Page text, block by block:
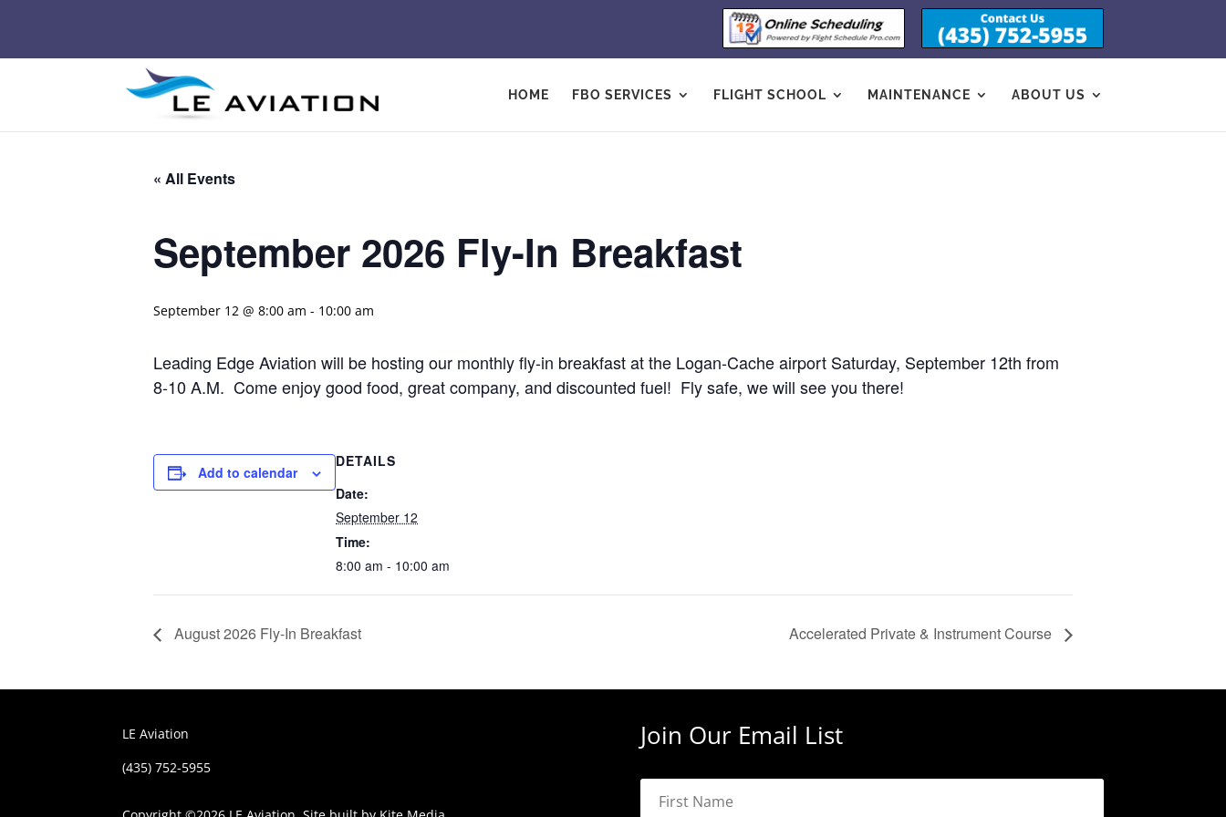
HOME FBO SERVICES FLIGHT SCHOOL MAINTENANCE ABOUT US
« All Events
September 2026 Fly-In Breakfast
September 12 @ 8:00 am - 10:00 am
Leading Edge Aviation will be hosting our monthly fly-in breakfast at the Logan-Cache airport Saturday, September 12th from
8-10 A.M. Come enjoy good food, great company, and discounted fuel! Fly safe, we will see you there!
Add to calendar
DETAILS
Date:
September 12
Time:
8:00 am - 10:00 am
August 2026 Fly-In Breakfast Accelerated Private & Instrument Course
LE Aviation
(435) 752-5955
Join Our Email List